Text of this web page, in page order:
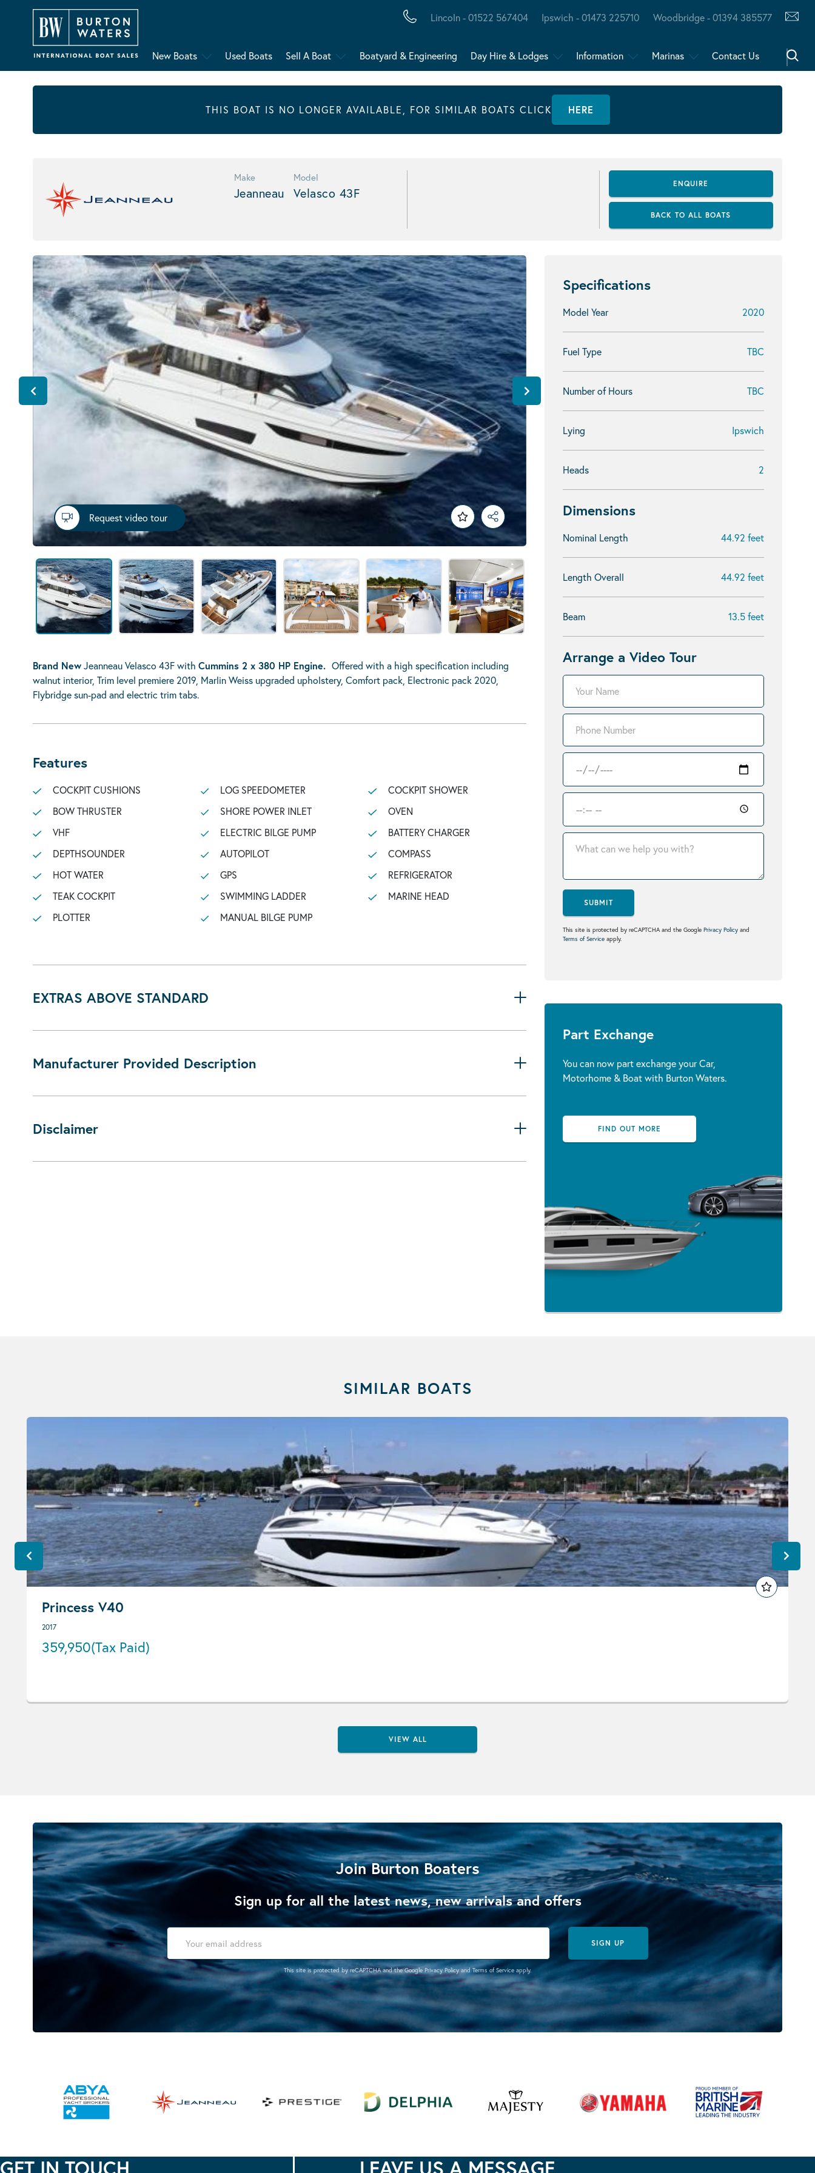
Lincoln - 01522 567404 Ipswich - 01473 225710 Woodbridge - 01394 385577
New Boats Used Boats Sell A Boat Boatyard & Engineering Day Hire & Lodges Information Marinas Contact Us
THIS BOAT IS NO LONGER AVAILABLE, FOR SIMILAR BOATS CLICK HERE
Make
Jeanneau
Model
Velasco 43F
ENQUIRE
BACK TO ALL BOATS
Specifications
Model Year 2020
Fuel Type TBC
Number of Hours TBC
Lying Ipswich
Heads 2
Dimensions
Nominal Length 44.92 feet
Length Overall 44.92 feet
Beam 13.5 feet
Arrange a Video Tour
SUBMIT
This site is protected by reCAPTCHA and the Google Privacy Policy and
Terms of Service apply.
Part Exchange
You can now part exchange your Car,
Motorhome & Boat with Burton Waters.
FIND OUT MORE
Request video tour
Brand NewJeanneau Velasco 43F with Cummins 2 x 380 HP Engine. Offered with a high specification including
walnut interior, Trim level premiere 2019, Marlin Weiss upgraded upholstery, Comfort pack, Electronic pack 2020,
Flybridge sun-pad and electric trim tabs.
Features
COCKPIT CUSHIONS
BOW THRUSTER
VHF
DEPTHSOUNDER
HOT WATER
TEAK COCKPIT
PLOTTER
LOG SPEEDOMETER
SHORE POWER INLET
ELECTRIC BILGE PUMP
AUTOPILOT
GPS
SWIMMING LADDER
MANUAL BILGE PUMP
COCKPIT SHOWER
OVEN
BATTERY CHARGER
COMPASS
REFRIGERATOR
MARINE HEAD
EXTRAS ABOVE STANDARD
Manufacturer Provided Description
Disclaimer
SIMILAR BOATS
Princess V40
2017
359,950(Tax Paid)
VIEW ALL
Join Burton Boaters
Sign up for all the latest news, new arrivals and offers
SIGN UP
This site is protected by reCAPTCHA and the Google Privacy PolicyandTerms of Service apply.